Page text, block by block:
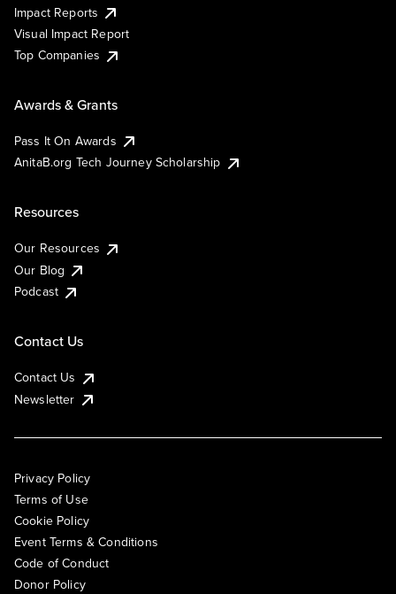
Impact Reports
Visual Impact Report
Top Companies
Awards & Grants
Pass It On Awards
AnitaB.org Tech Journey Scholarship
Resources
Our Resources
Our Blog
Podcast
Contact Us
Contact Us
Newsletter
Privacy Policy
Terms of Use
Cookie Policy
Event Terms & Conditions
Code of Conduct
Donor Policy